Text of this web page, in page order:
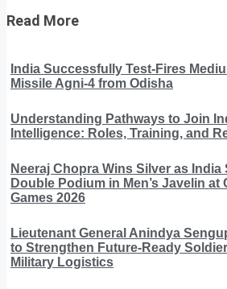
Read More
India Successfully Test-Fires
Missile Agni-4 from Odisha
Understanding Pathways to Join
Intelligence: Roles, Training, and
Neeraj Chopra Wins Silver as
Double Podium in Men’s Javelin at
Games 2026
Lieutenant General Anindya
to Strengthen Future-Ready
Military Logistics